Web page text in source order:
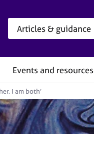
Events and resources
I am both’